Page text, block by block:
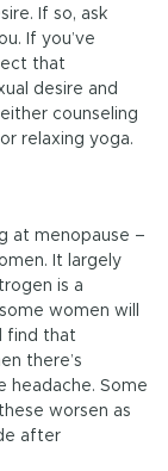
If so, ask
If you’ve
that
desire and
counseling
relaxing yoga.
at menopause –
It largely
is a
women will
find that
there’s
headache. Some
worsen as
after